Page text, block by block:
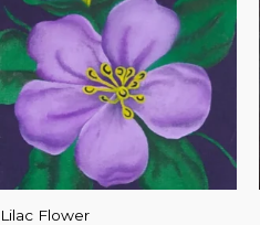
Lilac Flower